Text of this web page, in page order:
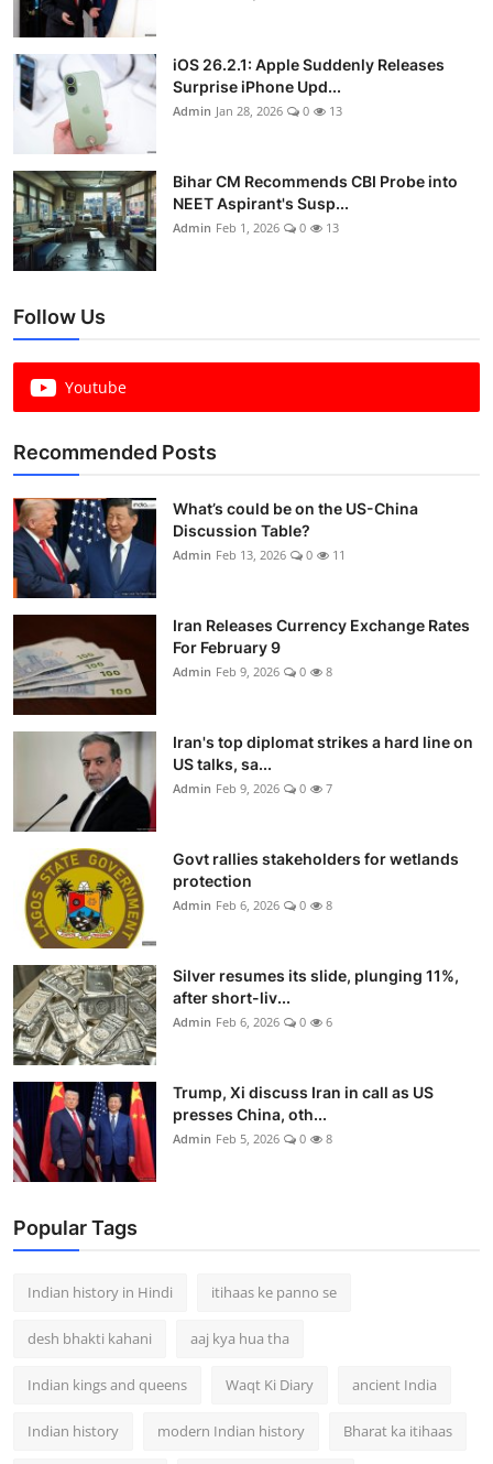
iOS 26.2.1: Apple Suddenly Releases
Surprise iPhone Upd...
Admin Jan 28, 2026 0 13
Bihar CM Recommends CBI Probe into
NEET Aspirant's Susp...
Admin Feb 1, 2026 0 13
Follow Us
Youtube
Recommended Posts
What’s could be on the US-China
Discussion Table?
Admin Feb 13, 2026 0 11
Iran Releases Currency Exchange Rates
For February 9
Admin Feb 9, 2026 0 8
Iran's top diplomat strikes a hard line on
US talks, sa...
Admin Feb 9, 2026 0 7
Govt rallies stakeholders for wetlands
protection
Admin Feb 6, 2026 0 8
Silver resumes its slide, plunging 11%,
after short-liv...
Admin Feb 6, 2026 0 6
Trump, Xi discuss Iran in call as US
presses China, oth...
Admin Feb 5, 2026 0 8
Popular Tags
Indian history in Hindi itihaas ke panno se
desh bhakti kahani aaj kya hua tha
Indian kings and queens Waqt Ki Diary ancient India
Indian history modern Indian history Bharat ka itihaas